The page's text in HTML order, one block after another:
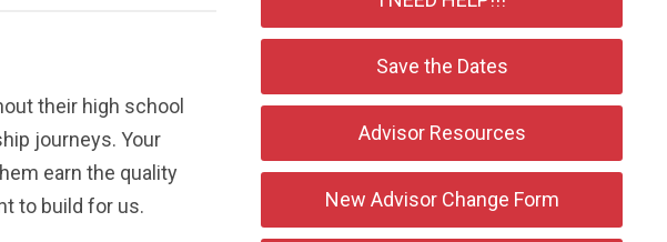
their high school
journeys. Your
earn the quality
to build for us.
Save the Dates
Advisor Resources
New Advisor Change Form